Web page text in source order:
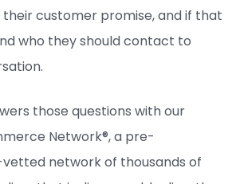
customer promise, and if that
who they should contact to
those questions with our
Network®, a pre-
network of thousands of